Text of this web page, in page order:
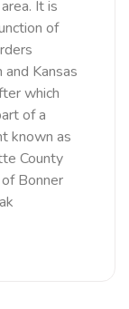
It is
of
and Kansas
which
of a
known as
County
Bonner